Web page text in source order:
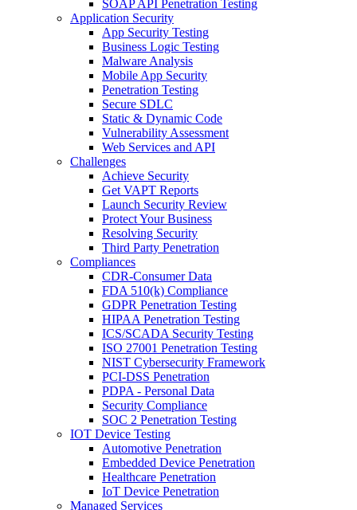
SOAP API Penetration Testing
Application Security
App Security Testing
Business Logic Testing
Malware Analysis
Mobile App Security
Penetration Testing
Secure SDLC
Static & Dynamic Code
Vulnerability Assessment
Web Services and API
Challenges
Achieve Security
Get VAPT Reports
Launch Security Review
Protect Your Business
Resolving Security
Third Party Penetration
Compliances
CDR-Consumer Data
FDA 510(k) Compliance
GDPR Penetration Testing
HIPAA Penetration Testing
ICS/SCADA Security Testing
ISO 27001 Penetration Testing
NIST Cybersecurity Framework
PCI-DSS Penetration
PDPA - Personal Data
Security Compliance
SOC 2 Penetration Testing
IOT Device Testing
Automotive Penetration
Embedded Device Penetration
Healthcare Penetration
IoT Device Penetration
Managed Services